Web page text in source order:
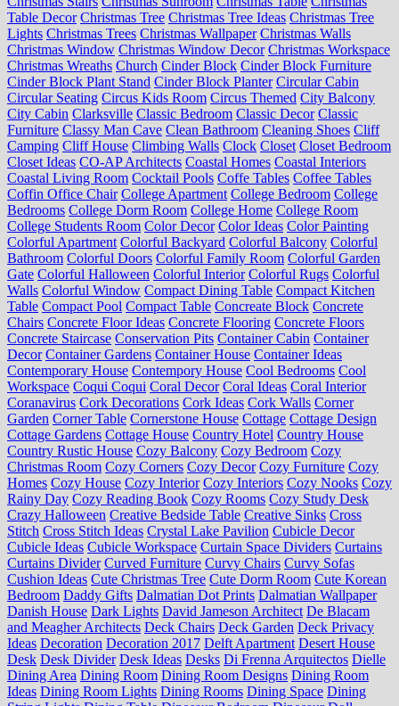
Table Decor Christmas Tree Christmas Tree Ideas Christmas Tree
Lights Christmas Trees Christmas Wallpaper Christmas Walls
Christmas Window Christmas Window Decor Christmas Workspace
Christmas Wreaths Church Cinder Block Cinder Block Furniture
Cinder Block Plant Stand Cinder Block Planter Circular Cabin
Circular Seating Circus Kids Room Circus Themed City Balcony
City Cabin Clarksville Classic Bedroom Classic Decor Classic
Furniture Classy Man Cave Clean Bathroom Cleaning Shoes Cliff
Camping Cliff House Climbing Walls Clock Closet Closet Bedroom
Closet Ideas CO-AP Architects Coastal Homes Coastal Interiors
Coastal Living Room Cocktail Pools Coffe Tables Coffee Tables
Coffin Office Chair College Apartment College Bedroom College
Bedrooms College Dorm Room College Home College Room
College Students Room Color Decor Color Ideas Color Painting
Colorful Apartment Colorful Backyard Colorful Balcony Colorful
Bathroom Colorful Doors Colorful Family Room Colorful Garden
Gate Colorful Halloween Colorful Interior Colorful Rugs Colorful
Walls Colorful Window Compact Dining Table Compact Kitchen
Table Compact Pool Compact Table Concreate Block Concrete
Chairs Concrete Floor Ideas Concrete Flooring Concrete Floors
Concrete Staircase Conservation Pits Container Cabin Container
Decor Container Gardens Container House Container Ideas
Contemporary House Contempory House Cool Bedrooms Cool
Workspace Coqui Coqui Coral Decor Coral Ideas Coral Interior
Coranavirus Cork Decorations Cork Ideas Cork Walls Corner
Garden Corner Table Cornerstone House Cottage Cottage Design
Cottage Gardens Cottage House Country Hotel Country House
Country Rustic House Cozy Balcony Cozy Bedroom Cozy
Christmas Room Cozy Corners Cozy Decor Cozy Furniture Cozy
Homes Cozy House Cozy Interior Cozy Interiors Cozy Nooks Cozy
Rainy Day Cozy Reading Book Cozy Rooms Cozy Study Desk
Crazy Halloween Creative Bedside Table Creative Sinks Cross
Stitch Cross Stitch Ideas Crystal Lake Pavilion Cubicle Decor
Cubicle Ideas Cubicle Workspace Curtain Space Dividers Curtains
Curtains Divider Curved Furniture Curvy Chairs Curvy Sofas
Cushion Ideas Cute Christmas Tree Cute Dorm Room Cute Korean
Bedroom Daddy Gifts Dalmatian Dot Prints Dalmatian Wallpaper
Danish House Dark Lights David Jameson Architect De Blacam
and Meagher Architects Deck Chairs Deck Garden Deck Privacy
Ideas Decoration Decoration 2017 Delft Apartment Desert House
Desk Desk Divider Desk Ideas Desks Di Frenna Arquitectos Dielle
Dining Area Dining Room Dining Room Designs Dining Room
Ideas Dining Room Lights Dining Rooms Dining Space Dining